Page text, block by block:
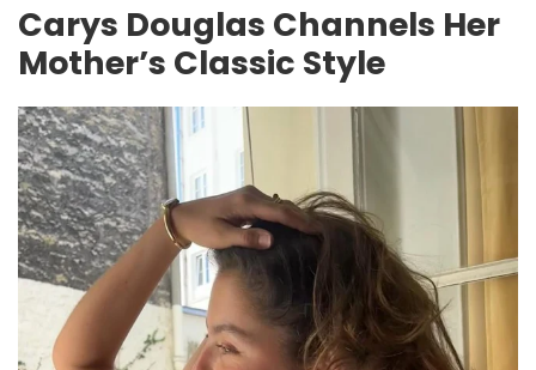
Carys Douglas Channels Her
Mother’s Classic Style